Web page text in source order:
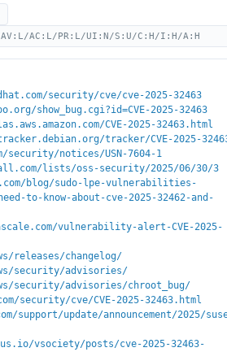
AV:L/AC:L/PR:L/UI:N/S:U/C:H/I:H/A:H
security/cve/cve-2025-32463
show_bug.cgi?id=CVE-2025-32463
CVE-2025-32463.html
tracker/CVE-2025-
security/notices/USN-7604-1
lists/oss-security/2025/06/30/3
blog/sudo-lpe-vulnerabilities-
to-know-about-cve-2025-32462-and-
vulnerability-alert-CVE-2025-
releases/changelog/
security/advisories/
security/advisories/chroot_bug/
security/cve/CVE-2025-32463.html
support/update/announcement/2025/
vsociety/posts/cve-2025-32463-